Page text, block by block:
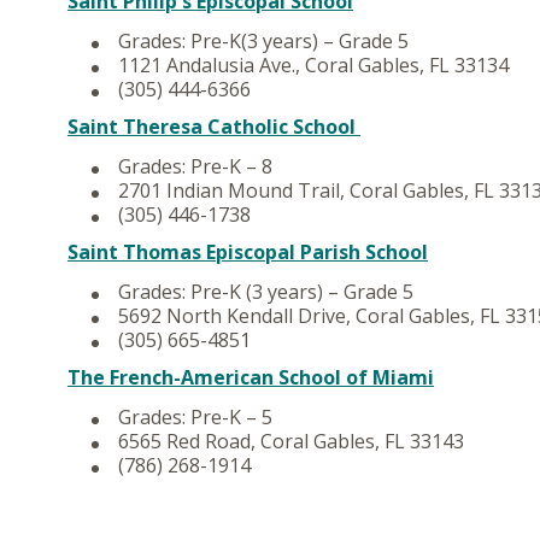
Grades: Pre-K(3 years) – Grade 5
1121 Andalusia Ave., Coral Gables, FL 33134
(305) 444-6366
Saint Theresa Catholic School
Grades: Pre-K – 8
2701 Indian Mound Trail, Coral Gables, FL
(305) 446-1738
Saint Thomas Episcopal Parish School
Grades: Pre-K (3 years) – Grade 5
5692 North Kendall Drive, Coral Gables, FL
(305) 665-4851
The French-American School of Miami
Grades: Pre-K – 5
6565 Red Road, Coral Gables, FL 33143
(786) 268-1914